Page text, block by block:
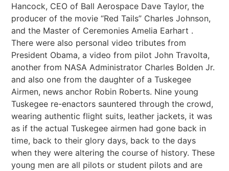
Hancock, CEO of Ball Aerospace Dave Taylor, the
producer of the movie “Red Tails” Charles Johnson,
and the Master of Ceremonies Amelia Earhart .
There were also personal video tributes from
President Obama, a video from pilot John Travolta,
another from NASA Administrator Charles Bolden Jr.
and also one from the daughter of a Tuskegee
Airmen, news anchor Robin Roberts. Nine young
Tuskegee re-enactors sauntered through the crowd,
wearing authentic flight suits, leather jackets, it was
as if the actual Tuskegee airmen had gone back in
time, back to their glory days, back to the days
when they were altering the course of history. These
young men are all pilots or student pilots and are